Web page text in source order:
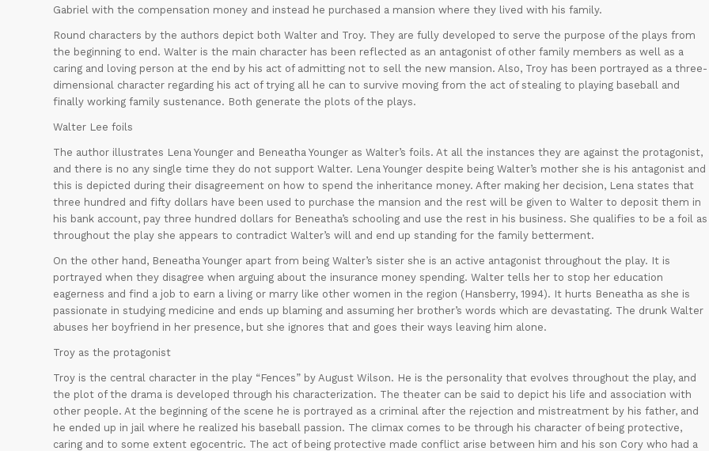
Gabriel with the compensation money and instead he purchased a mansion where they lived with his family.
Round characters by the authors depict both Walter and Troy. They are fully developed to serve the purpose of the plays from
the beginning to end. Walter is the main character has been reflected as an antagonist of other family members as well as a
caring and loving person at the end by his act of admitting not to sell the new mansion. Also, Troy has been portrayed as a three-
dimensional character regarding his act of trying all he can to survive moving from the act of stealing to playing baseball and
finally working family sustenance. Both generate the plots of the plays.
Walter Lee foils
The author illustrates Lena Younger and Beneatha Younger as Walter’s foils. At all the instances they are against the protagonist,
and there is no any single time they do not support Walter. Lena Younger despite being Walter’s mother she is his antagonist and
this is depicted during their disagreement on how to spend the inheritance money. After making her decision, Lena states that
three hundred and fifty dollars have been used to purchase the mansion and the rest will be given to Walter to deposit them in
his bank account, pay three hundred dollars for Beneatha’s schooling and use the rest in his business. She qualifies to be a foil as
throughout the play she appears to contradict Walter’s will and end up standing for the family betterment.
On the other hand, Beneatha Younger apart from being Walter’s sister she is an active antagonist throughout the play. It is
portrayed when they disagree when arguing about the insurance money spending. Walter tells her to stop her education
eagerness and find a job to earn a living or marry like other women in the region (Hansberry, 1994). It hurts Beneatha as she is
passionate in studying medicine and ends up blaming and assuming her brother’s words which are devastating. The drunk Walter
abuses her boyfriend in her presence, but she ignores that and goes their ways leaving him alone.
Troy as the protagonist
Troy is the central character in the play “Fences” by August Wilson. He is the personality that evolves throughout the play, and
the plot of the drama is developed through his characterization. The theater can be said to depict his life and association with
other people. At the beginning of the scene he is portrayed as a criminal after the rejection and mistreatment by his father, and
he ended up in jail where he realized his baseball passion. The climax comes to be through his character of being protective,
caring and to some extent egocentric. The act of being protective made conflict arise between him and his son Cory who had a